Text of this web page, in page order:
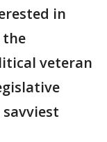
in
the
veteran